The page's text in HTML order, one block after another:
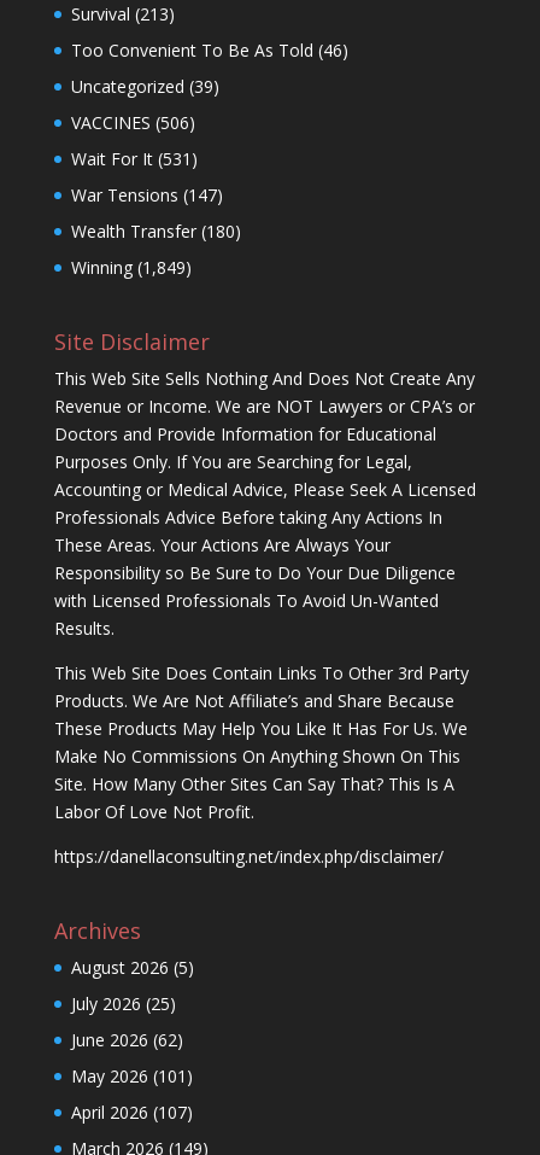
Survival (213)
Too Convenient To Be As Told (46)
Uncategorized (39)
VACCINES (506)
Wait For It(531)
War Tensions (147)
Wealth Transfer(180)
Winning(1,849)
Site Disclaimer
This Web Site Sells Nothing And Does Not Create Any
Revenue or Income. We are NOT Lawyers or CPA’s or
Doctors and Provide Information for Educational
Purposes Only. If You are Searching for Legal,
Accounting or Medical Advice, Please Seek A Licensed
Professionals Advice Before taking Any Actions In
These Areas. Your Actions Are Always Your
Responsibility so Be Sure to Do Your Due Diligence
with Licensed Professionals To Avoid Un-Wanted
Results.
This Web Site Does Contain Links To Other 3rd Party
Products. We Are Not Affiliate’s and Share Because
These Products May Help You Like It Has For Us. We
Make No Commissions On Anything Shown On This
Site. How Many Other Sites Can Say That? This Is A
Labor Of Love Not Profit.
https://danellaconsulting.net/index.php/disclaimer/
Archives
August 2026 (5)
July 2026 (25)
June 2026 (62)
May 2026 (101)
April 2026 (107)
March 2026 (149)